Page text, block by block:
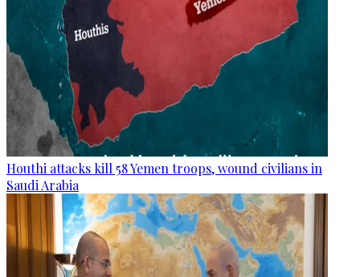
Houthi attacks kill 58 Yemen troops, wound civilians in
Saudi Arabia